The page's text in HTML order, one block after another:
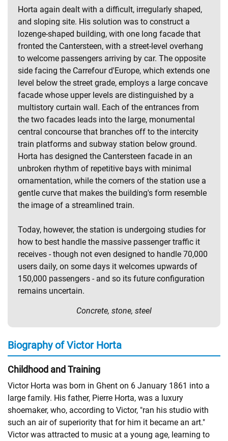
Horta again dealt with a difficult, irregularly shaped,
and sloping site. His solution was to construct a
lozenge-shaped building, with one long facade that
fronted the Cantersteen, with a street-level overhang
to welcome passengers arriving by car. The opposite
side facing the Carrefour d'Europe, which extends one
level below the street grade, employs a large concave
facade whose upper levels are distinguished by a
multistory curtain wall. Each of the entrances from
the two facades leads into the large, monumental
central concourse that branches off to the intercity
train platforms and subway station below ground.
Horta has designed the Cantersteen facade in an
unbroken rhythm of repetitive bays with minimal
ornamentation, while the corners of the station use a
gentle curve that makes the building's form resemble
the image of a streamlined train.
Today, however, the station is undergoing studies for
how to best handle the massive passenger traffic it
receives - though not even designed to handle 70,000
users daily, on some days it welcomes upwards of
150,000 passengers - and so its future configuration
remains uncertain.
Concrete, stone, steel
Biography of Victor Horta
Childhood and Training
Victor Horta was born in Ghent on 6 January 1861 into a
large family. His father, Pierre Horta, was a luxury
shoemaker, who, according to Victor, "ran his studio with
such an air of superiority that for him it became an art."
Victor was attracted to music at a young age, learning to